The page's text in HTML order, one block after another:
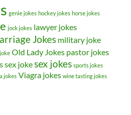
genie jokes hockey jokes horse jokes
jock jokes lawyer jokes
Jokes military joke
Old Lady Jokes pastor jokes
sex jokesex jokes sports jokes
jokes Viagra jokes wine tasting jokes